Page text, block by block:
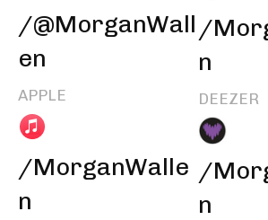
/@MorganWall
en
APPLE
/MorganWalle
n
/
n
DEEZER
/
n